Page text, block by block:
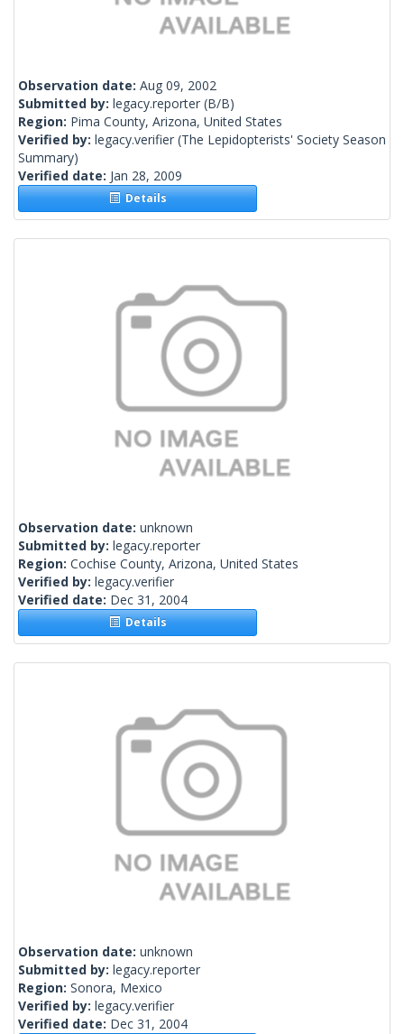
Observation date: Aug 09, 2002
Submitted by: legacy.reporter (B/B)
Region: Pima County, Arizona, United States
Verified by: legacy.verifier (The Lepidopterists' Society Season
Summary)
Verified date: Jan 28, 2009
Details
Observation date: unknown
Submitted by: legacy.reporter
Region: Cochise County, Arizona, United States
Verified by: legacy.verifier
Verified date: Dec 31, 2004
Details
Observation date: unknown
Submitted by: legacy.reporter
Region: Sonora, Mexico
Verified by: legacy.verifier
Verified date: Dec 31, 2004